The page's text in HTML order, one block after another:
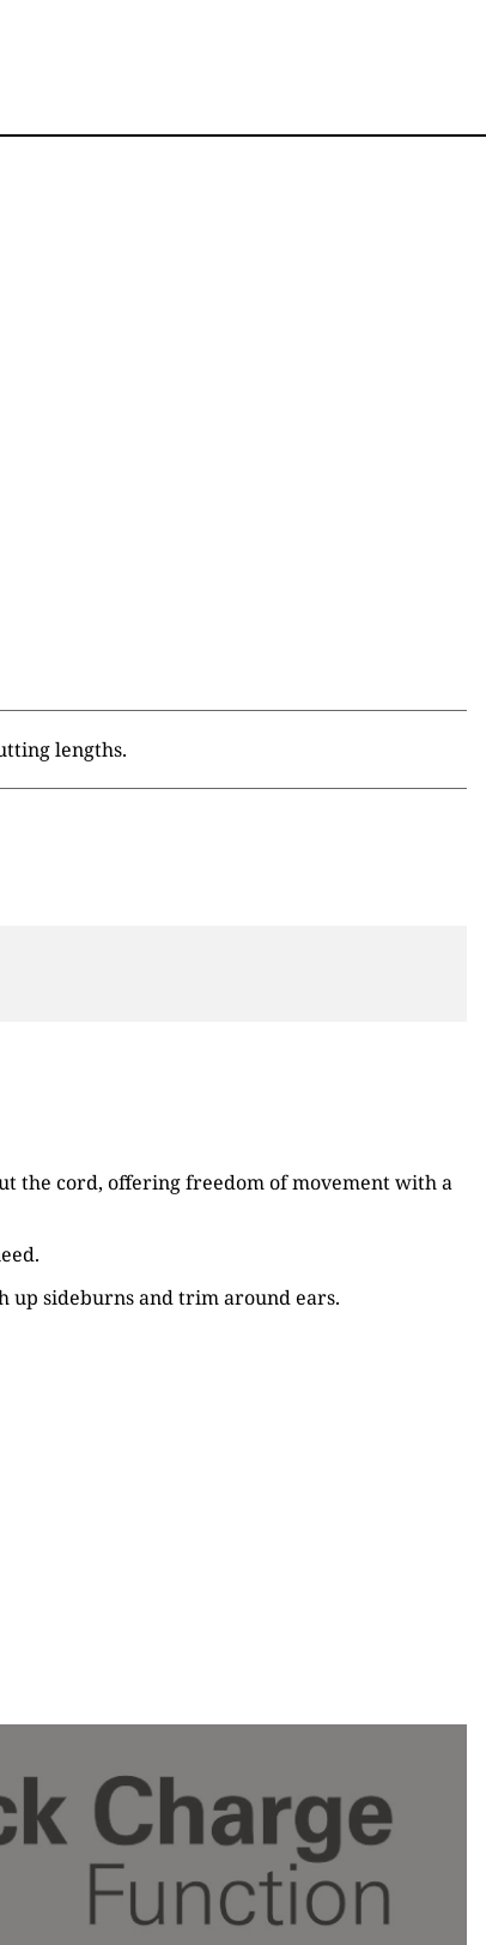
lengths.
the cord, offering freedom of movement with a
up sideburns and trim around ears.